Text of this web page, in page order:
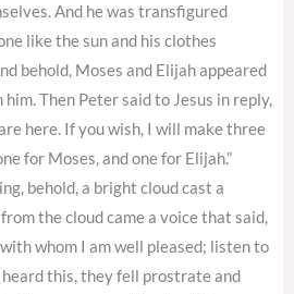
And he was transfigured
like the sun and his clothes
behold, Moses and Elijah appeared
Then Peter said to Jesus in reply,
here. If you wish, I will make three
for Moses, and one for Elijah.”
behold, a bright cloud cast a
the cloud came a voice that said,
with whom I am well pleased; listen to
heard this, they fell prostrate and